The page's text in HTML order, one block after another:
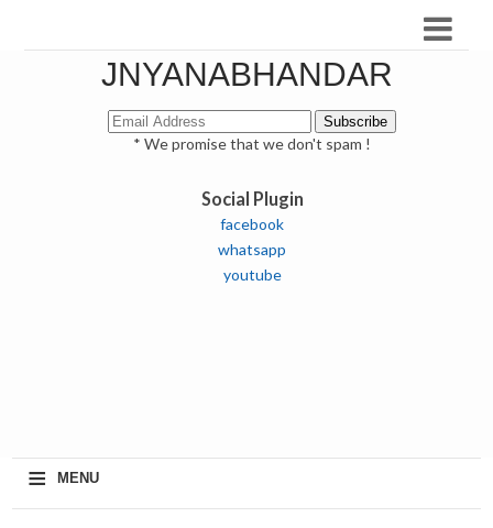
JNYANABHANDAR
* We promise that we don't spam !
Social Plugin
facebook
whatsapp
youtube
≡ MENU